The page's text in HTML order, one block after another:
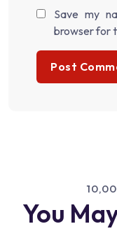
Save my
browser for
You